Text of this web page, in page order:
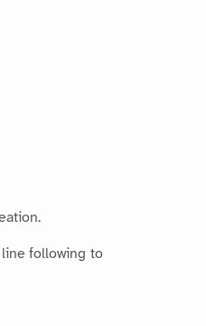
following to